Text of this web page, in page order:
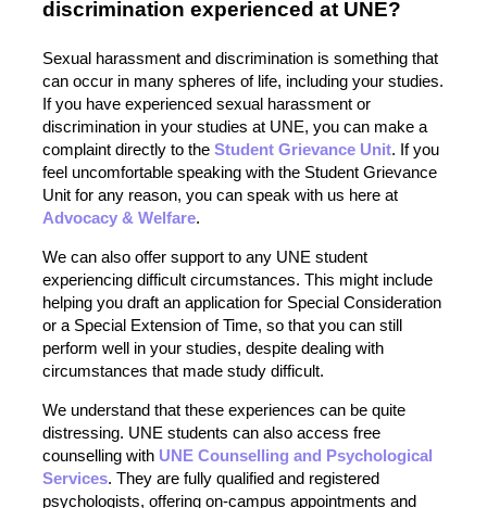
discrimination experienced at UNE?
Sexual harassment and discrimination is something that
can occur in many spheres of life, including your studies.
If you have experienced sexual harassment or
discrimination in your studies at UNE, you can make a
complaint directly to the Student Grievance Unit. If you
feel uncomfortable speaking with the Student Grievance
Unit for any reason, you can speak with us here at
Advocacy & Welfare.
We can also offer support to any UNE student
experiencing difficult circumstances. This might include
helping you draft an application for Special Consideration
or a Special Extension of Time, so that you can still
perform well in your studies, despite dealing with
circumstances that made study difficult.
We understand that these experiences can be quite
distressing. UNE students can also access free
counselling with UNE Counselling and Psychological
Services. They are fully qualified and registered
psychologists, offering on-campus appointments and